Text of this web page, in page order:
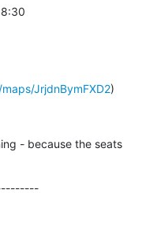
JrjdnBymFXD2)
- because the seats